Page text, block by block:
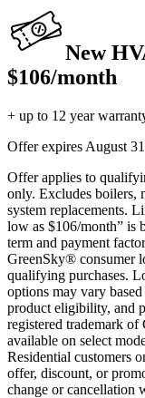
New
$106/month
+ up to 12 year
Offer expires August
Offer applies to
only. Excludes boilers,
system replacements.
low as $106/month” is
term and payment
GreenSky® consumer
qualifying purchases.
options may vary
product eligibility, and
registered trademark
available on select
Residential customers
offer, discount, or
change or cancellation